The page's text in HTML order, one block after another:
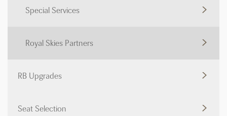
Special Services
Royal Skies Partners
RB Upgrades
Seat Selection